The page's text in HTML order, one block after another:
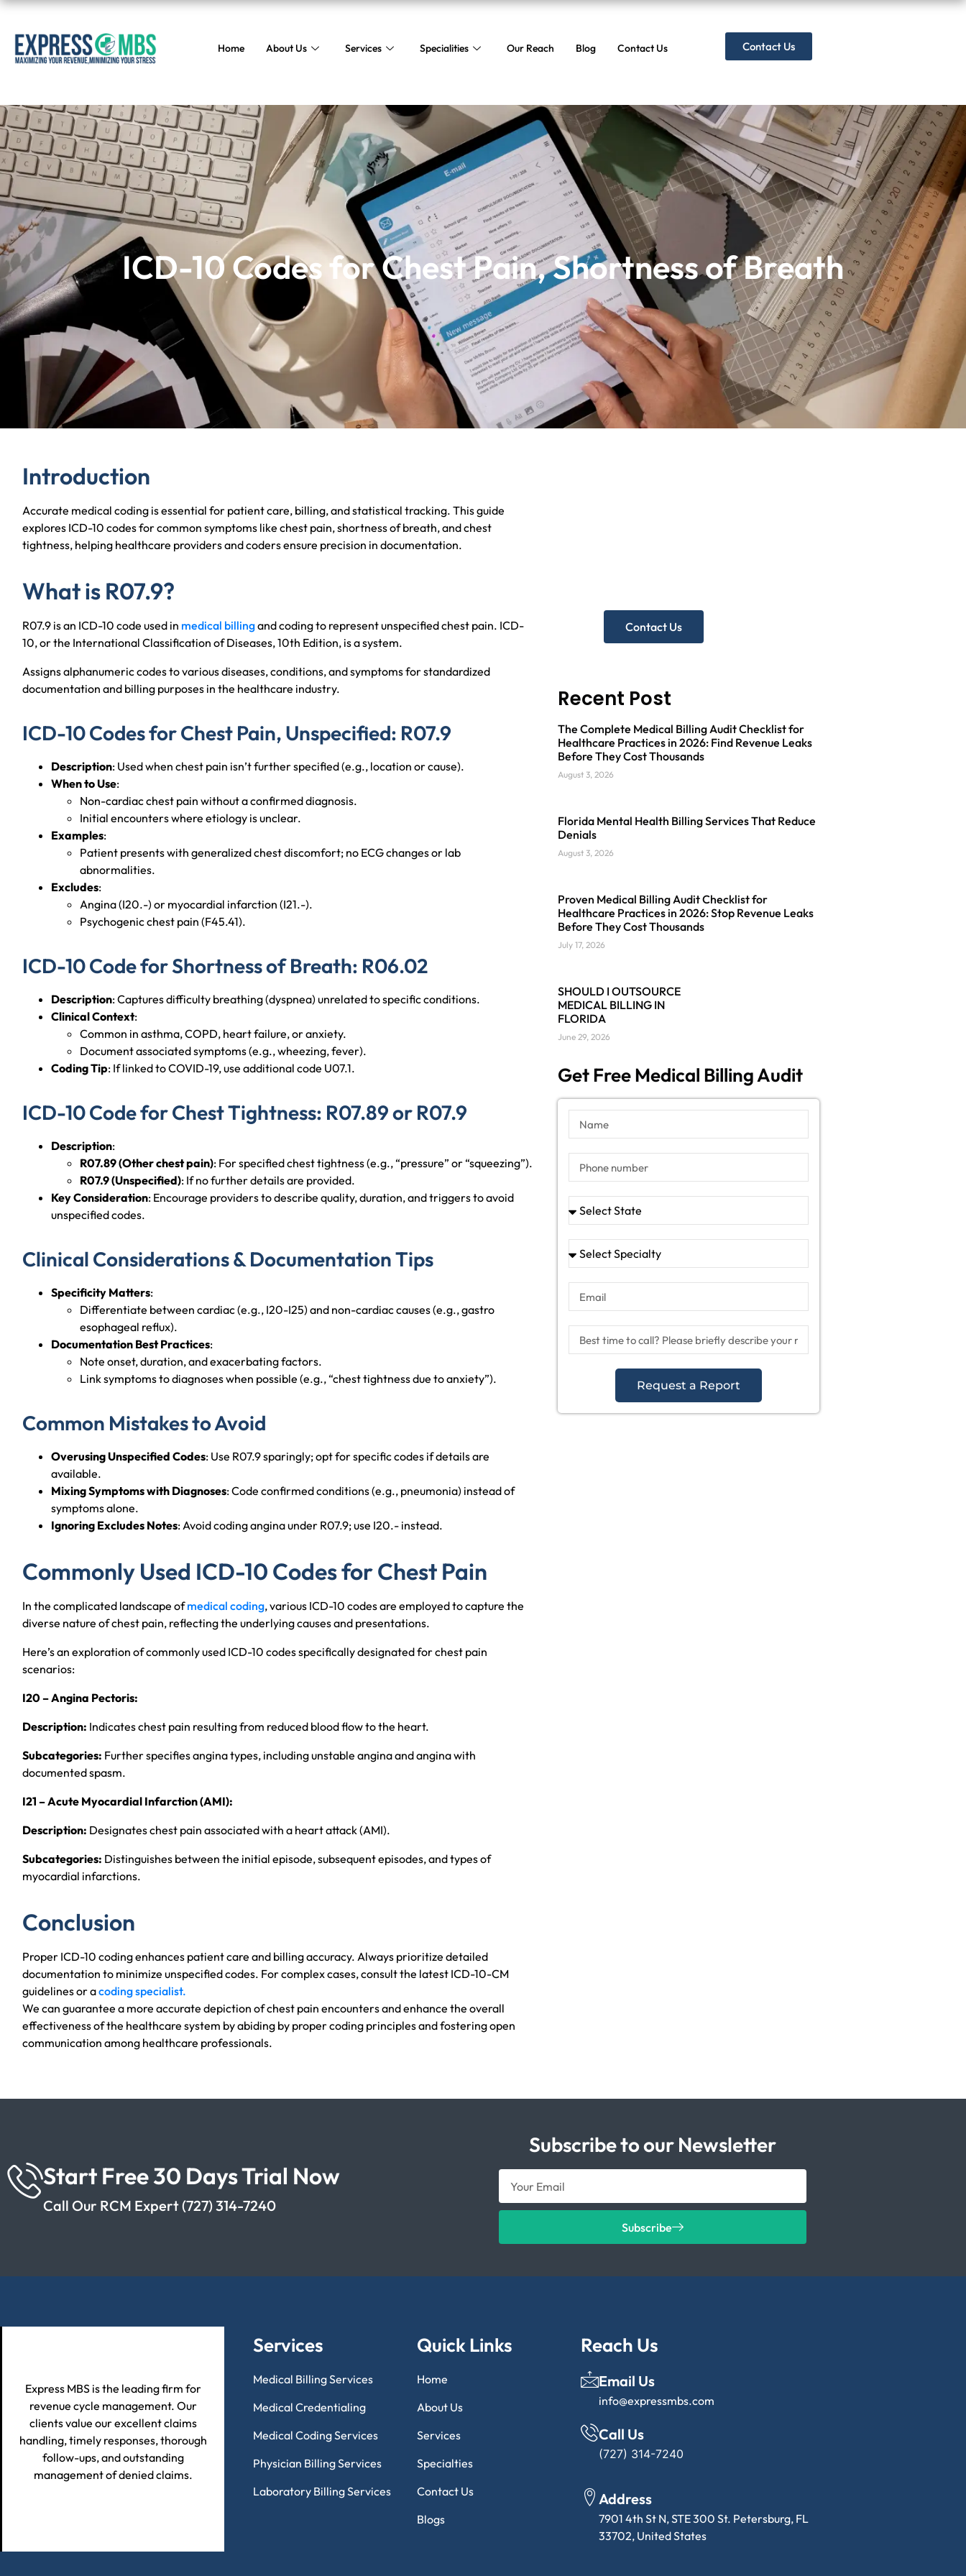
Home About Us Services Specialities Our Reach Blog Contact Us Contact Us
ICD-10 Codes for Chest Pain, Shortness of Breath
ICD-10 Codes for Chest Pain, Shortness of Breath
Introduction
Accurate medical coding is essential for patient care, billing, and statistical tracking. This guide
explores ICD-10 codes for common symptoms like chest pain, shortness of breath, and chest
tightness, helping healthcare providers and coders ensure precision in documentation.
What is R07.9?
R07.9 is an ICD-10 code used in medical billingand coding to represent unspecified chest pain. ICD-
10, or the International Classification of Diseases, 10th Edition, is a system.
Assigns alphanumeric codes to various diseases, conditions, and symptoms for standardized
documentation and billing purposes in the healthcare industry.
ICD-10 Codes for Chest Pain, Unspecified: R07.9
Description: Used when chest pain isn’t further specified (e.g., location or cause).
When to Use:
Non-cardiac chest pain without a confirmed diagnosis.
Initial encounters where etiology is unclear.
Examples:
Patient presents with generalized chest discomfort; no ECG changes or lab
abnormalities.
Excludes:
Angina (I20.-) or myocardial infarction (I21.-).
Psychogenic chest pain (F45.41).
ICD-10 Code for Shortness of Breath: R06.02
Description: Captures difficulty breathing (dyspnea) unrelated to specific conditions.
Clinical Context:
Common in asthma, COPD, heart failure, or anxiety.
Document associated symptoms (e.g., wheezing, fever).
Coding Tip: If linked to COVID-19, use additional code U07.1.
ICD-10 Code for Chest Tightness: R07.89 or R07.9
Description:
R07.89 (Other chest pain): For specified chest tightness (e.g., “pressure” or “squeezing”).
R07.9 (Unspecified): If no further details are provided.
Key Consideration: Encourage providers to describe quality, duration, and triggers to avoid
unspecified codes.
Clinical Considerations & Documentation Tips
Specificity Matters:
Differentiate between cardiac (e.g., I20-I25) and non-cardiac causes (e.g., gastro
esophageal reflux).
Documentation Best Practices:
Note onset, duration, and exacerbating factors.
Link symptoms to diagnoses when possible (e.g., “chest tightness due to anxiety”).
Common Mistakes to Avoid
Overusing Unspecified Codes: Use R07.9 sparingly; opt for specific codes if details are
available.
Mixing Symptoms with Diagnoses: Code confirmed conditions (e.g., pneumonia) instead of
symptoms alone.
Ignoring Excludes Notes: Avoid coding angina under R07.9; use I20.- instead.
Commonly Used ICD-10 Codes for Chest Pain
In the complicated landscape ofmedical coding, various ICD-10 codes are employed to capture the
diverse nature of chest pain, reflecting the underlying causes and presentations.
Here’s an exploration of commonly used ICD-10 codes specifically designated for chest pain
scenarios:
I20 – Angina Pectoris:
Description: Indicates chest pain resulting from reduced blood flow to the heart.
Subcategories: Further specifies angina types, including unstable angina and angina with
documented spasm.
I21 – Acute Myocardial Infarction (AMI):
Description: Designates chest pain associated with a heart attack (AMI).
Subcategories: Distinguishes between the initial episode, subsequent episodes, and types of
myocardial infarctions.
Conclusion
Proper ICD-10 coding enhances patient care and billing accuracy. Always prioritize detailed
documentation to minimize unspecified codes. For complex cases, consult the latest ICD-10-CM
guidelines or acoding specialist.
We can guarantee a more accurate depiction of chest pain encounters and enhance the overall
effectiveness of the healthcare system by abiding by proper coding principles and fostering open
communication among healthcare professionals.
Contact Us
Recent Post
The Complete Medical Billing Audit Checklist for
Healthcare Practices in 2026: Find Revenue Leaks
Before They Cost Thousands
August 3, 2026
Florida Mental Health Billing Services That Reduce
Denials
August 3, 2026
Proven Medical Billing Audit Checklist for
Healthcare Practices in 2026: Stop Revenue Leaks
Before They Cost Thousands
July 17, 2026
SHOULD I OUTSOURCE
MEDICAL BILLING IN
FLORIDA
June 29, 2026
Get Free Medical Billing Audit
Request a Report
Start Free 30 Days Trial Now
Call Our RCM Expert (727) 314-7240
Subscribe to our Newsletter
Subscribe
Express MBS is the leading firm for
revenue cycle management. Our
clients value our excellent claims
handling, timely responses, thorough
follow-ups, and outstanding
management of denied claims.
Services
Medical Billing Services
Medical Credentialing
Medical Coding Services
Physician Billing Services
Laboratory Billing Services
Quick Links
Home
About Us
Services
Specialties
Contact Us
Blogs
Reach Us
Email Us
info@expressmbs.com
Call Us
(727) 314-7240
Address
7901 4th St N, STE 300 St. Petersburg, FL
33702, United States